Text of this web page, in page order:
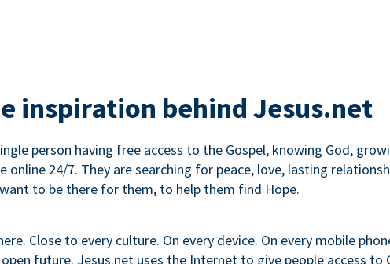
inspiration behind Jesus.net
person having free access to the Gospel, knowing God,
online 24/7. They are searching for peace, love, lasting
to be there for them, to help them find Hope.
Close to every culture. On every device. On every mobile
future. Jesus.net uses the Internet to give people access to